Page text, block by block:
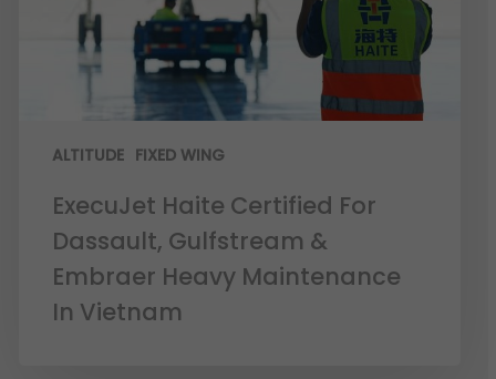
ALTITUDE FIXED WING
ExecuJet Haite Certified For
Dassault, Gulfstream &
Embraer Heavy Maintenance
In Vietnam